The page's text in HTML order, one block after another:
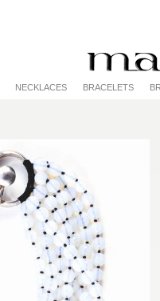
NECKLACES BRACELETS